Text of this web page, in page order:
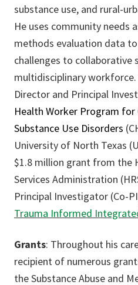
substance use, and rural-
He uses community needs
methods evaluation data
challenges to collaborative
multidisciplinary
Director and Principal
Health Worker Program
Substance Use Disorders
University of North Texas
$1.8 million grant from the
Services Administration
Principal Investigator (Co-
Trauma Informed
Grants: Throughout his
recipient of numerous
the Substance Abuse and